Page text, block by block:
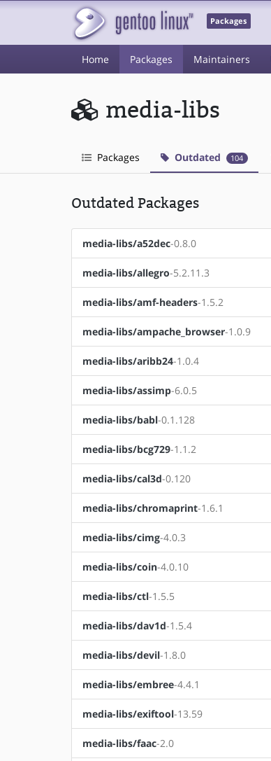
Packages
Home Packages Maintainers
media-libs
Packages Outdated 104
Outdated Packages
media-libs/a52dec-0.8.0
media-libs/allegro-5.2.11.3
media-libs/amf-headers-1.5.2
media-libs/ampache_browser-1.0.9
media-libs/aribb24-1.0.4
media-libs/assimp-6.0.5
media-libs/babl-0.1.128
media-libs/bcg729-1.1.2
media-libs/cal3d-0.120
media-libs/chromaprint-1.6.1
media-libs/cimg-4.0.3
media-libs/coin-4.0.10
media-libs/ctl-1.5.5
media-libs/dav1d-1.5.4
media-libs/devil-1.8.0
media-libs/embree-4.4.1
media-libs/exiftool-13.59
media-libs/faac-2.0